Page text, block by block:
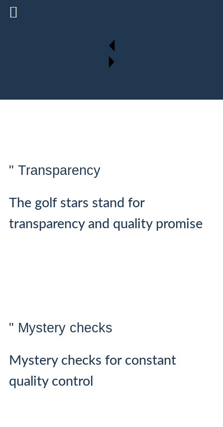
" Transparency
The golf stars stand for
transparency and quality promise
" Mystery checks
Mystery checks for constant
quality control